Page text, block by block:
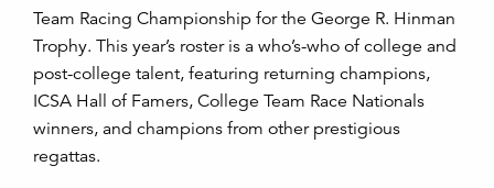
Team Racing Championship for the George R. Hinman
Trophy. This year’s roster is a who’s-who of college and
post-college talent, featuring returning champions,
ICSA Hall of Famers, College Team Race Nationals
winners, and champions from other prestigious
regattas.